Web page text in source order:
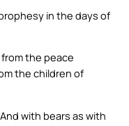
in the days of
the peace
the children of
with bears as with